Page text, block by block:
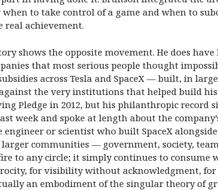
when to take control of a game and when to
real achievement.
shows the opposite movement. He does
that most serious people thought
across Tesla and SpaceX — built, in
the very institutions that helped build
Pledge in 2012, but his philanthropic record
last week and spoke at length about the
engineer or scientist who built SpaceX
communities — government, society,
to any circle; it simply continues to consume
for visibility without acknowledgment,
an embodiment of the singular theory of